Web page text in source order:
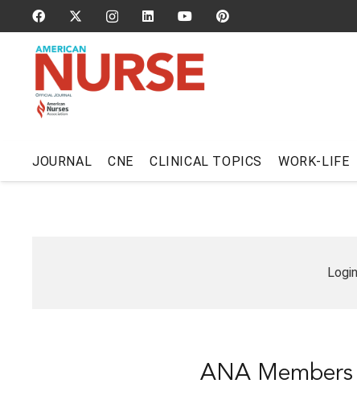
JOURNAL CNE CLINICAL TOPICS WORK-LIFE
ANA Members